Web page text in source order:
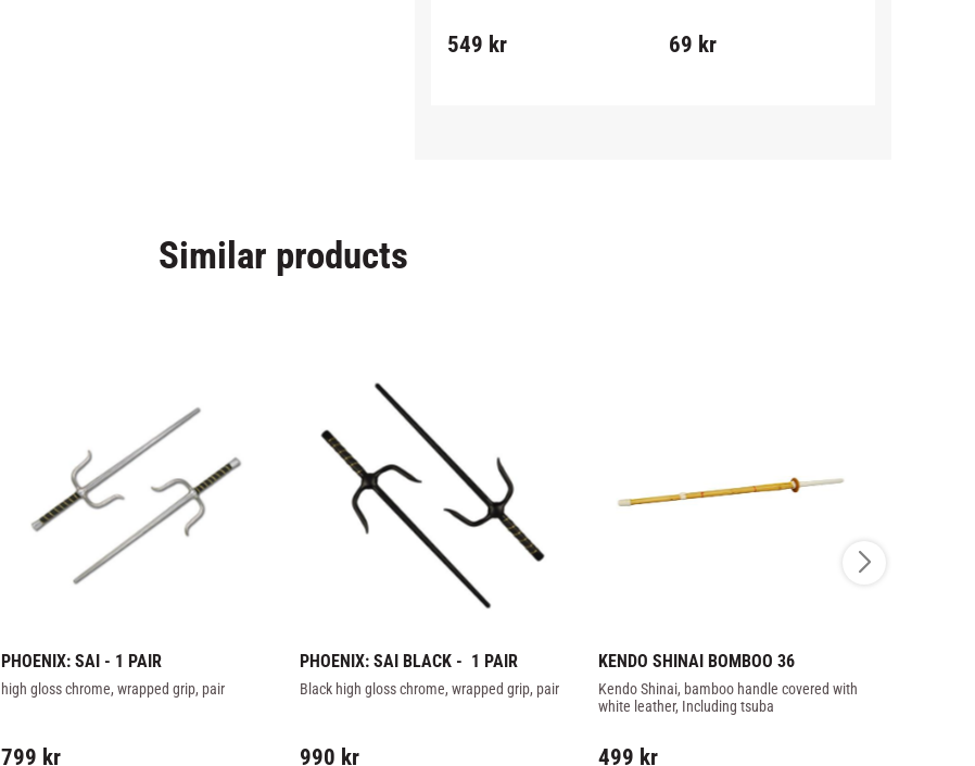
549 kr 69 kr
Similar products
PHOENIX: SAI - 1 PAIR
high gloss chrome, wrapped grip, pair
799 kr
PHOENIX: SAI BLACK -  1 PAIR
Black high gloss chrome, wrapped grip, pair
990 kr
KENDO SHINAI BOMBOO 36
Kendo Shinai, bamboo handle covered with
white leather, Including tsuba
499 kr